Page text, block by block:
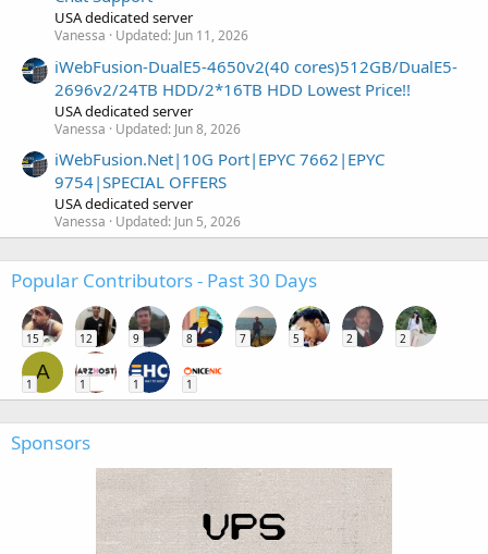
USA dedicated server
Vanessa Updated: Jun 11, 2026
iWebFusion-DualE5-4650v2(40 cores)512GB/DualE5-
2696v2/24TB HDD/2*16TB HDD Lowest Price!!
USA dedicated server
Vanessa Updated: Jun 8, 2026
iWebFusion.Net|10G Port|EPYC 7662|EPYC
9754|SPECIAL OFFERS
USA dedicated server
Vanessa Updated: Jun 5, 2026
Popular Contributors - Past 30 Days
15 12 9 8 7 5 2 2
A
1 1 1 1
Sponsors